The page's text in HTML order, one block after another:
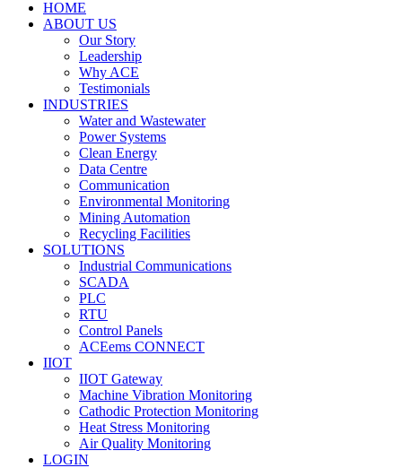
HOME
ABOUT US
Our Story
Leadership
Why ACE
Testimonials
INDUSTRIES
Water and Wastewater
Power Systems
Clean Energy
Data Centre
Communication
Environmental Monitoring
Mining Automation
Recycling Facilities
SOLUTIONS
Industrial Communications
SCADA
PLC
RTU
Control Panels
ACEems CONNECT
IIOT
IIOT Gateway
Machine Vibration Monitoring
Cathodic Protection Monitoring
Heat Stress Monitoring
Air Quality Monitoring
LOGIN